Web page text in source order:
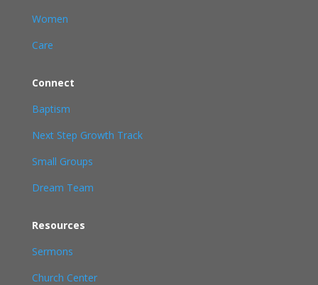
Women
Care
Connect
Baptism
Next Step Growth Track
Small Groups
Dream Team
Resources
Sermons
Church Center